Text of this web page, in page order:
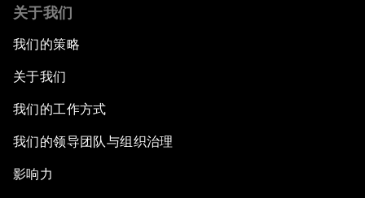
关于我们
我们的策略
关于我们
我们的工作方式
我们的领导团队与组织治理
影响力